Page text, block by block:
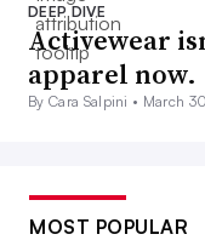
DEEP DIVE
Activewear
apparel now.
By Cara Salpini • March
MOST POPULAR